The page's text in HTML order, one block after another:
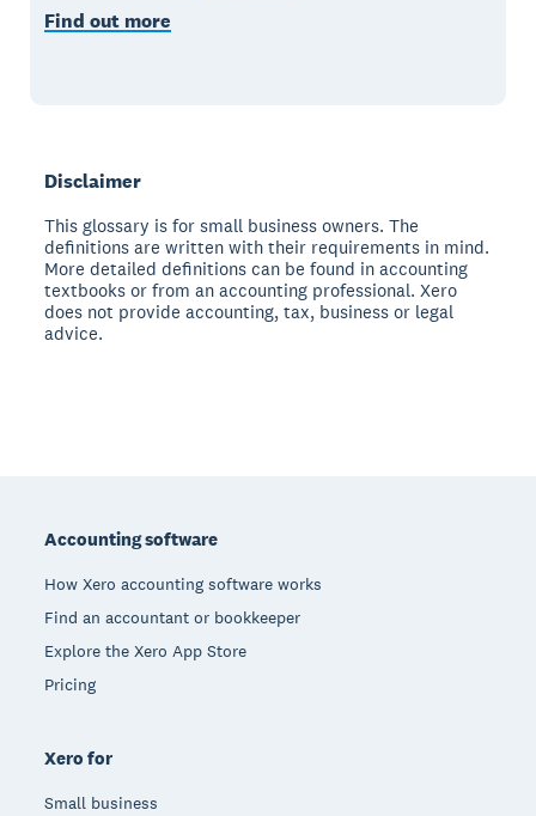
Find out more
Disclaimer
This glossary is for small business owners. The
definitions are written with their requirements in mind.
More detailed definitions can be found in accounting
textbooks or from an accounting professional. Xero
does not provide accounting, tax, business or legal
advice.
Accounting software
How Xero accounting software works
Find an accountant or bookkeeper
Explore the Xero App Store
Pricing
Xero for
Small business